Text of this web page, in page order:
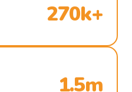
270k+
1.5m